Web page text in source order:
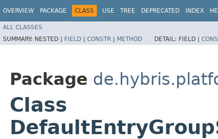
OVERVIEW PACKAGE CLASS USE TREE DEPRECATED INDEX
ALL CLASSES
SUMMARY: NESTED | FIELD | CONSTR | METHOD DETAIL: FIELD |
Package
Class